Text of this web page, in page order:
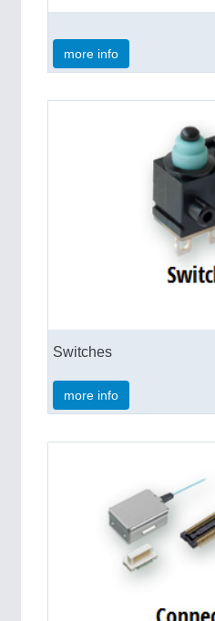
more info
Switches
more info